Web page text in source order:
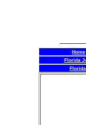
Home
Florida